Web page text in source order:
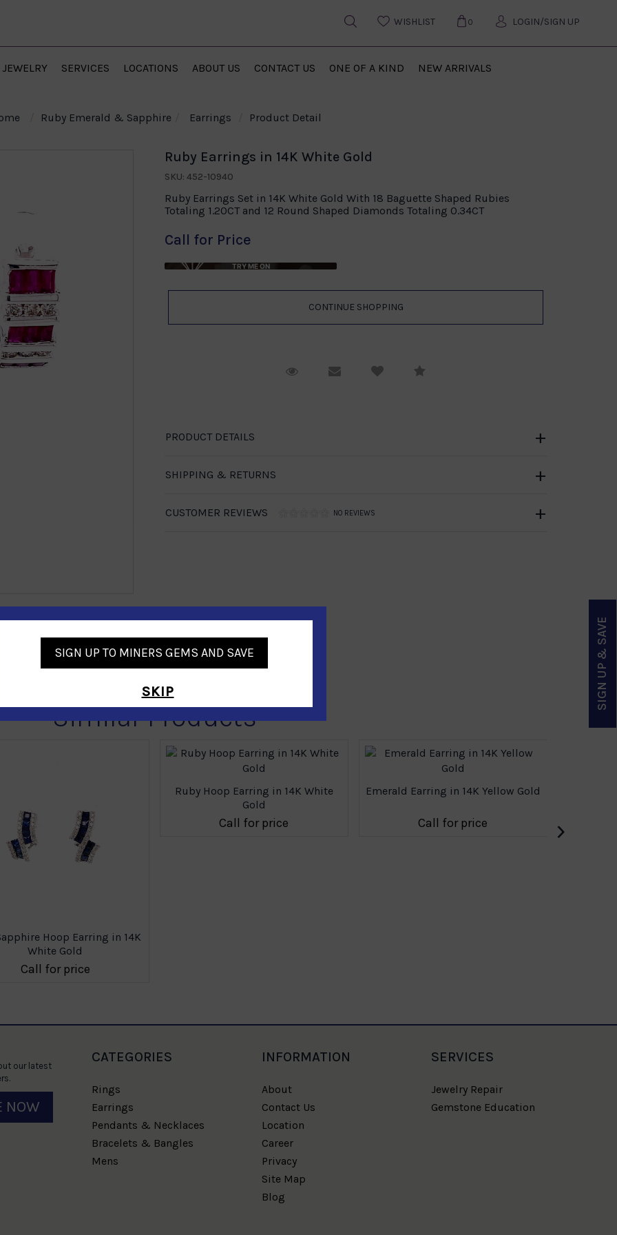
WISHLIST 0 LOGIN/SIGN UP
JEWELRY SERVICES LOCATIONS ABOUT US CONTACT US ONE OF A KIND NEW ARRIVALS
Ruby Emerald & Sapphire Earrings Product Detail
call
Ruby Earrings in 14K White Gold
SKU: 452-10940
Ruby Earrings Set in 14K White Gold With 18 Baguette Shaped Rubies
Totaling 1.20CT and 12 Round Shaped Diamonds Totaling 0.34CT
Call for Price
TRY ME ON
Request ViewingEmail to a friend
PRODUCT DETAILS
SHIPPING & RETURNS
CUSTOMER REVIEWS NO REVIEWS
Similar Products
Hoop Earring in 14K
White Gold
Call for price
Ruby Hoop Earring in 14K White
Gold
Call for price
Emerald Earring in 14K Yellow Gold
Call for price ›
SIGN UP TO MINERS GEMS AND SAVE
SKIP SIGN UP & SAVE
our latest
NOW
CATEGORIES
Rings
Earrings
Pendants & Necklaces
Bracelets & Bangles
Mens
INFORMATION
About
Contact Us
Location
Career
Privacy
Site Map
Blog
SERVICES
Jewelry Repair
Gemstone Education